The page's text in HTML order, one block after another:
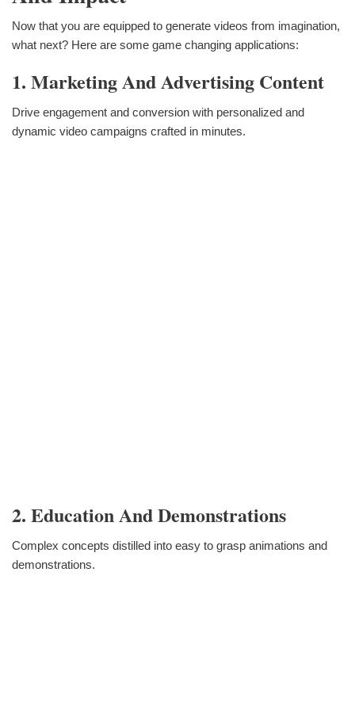
Now that you are equipped to generate videos from imagination,
what next? Here are some game changing applications:
1. Marketing And Advertising Content
Drive engagement and conversion with personalized and
dynamic video campaigns crafted in minutes.
2. Education And Demonstrations
Complex concepts distilled into easy to grasp animations and
demonstrations.